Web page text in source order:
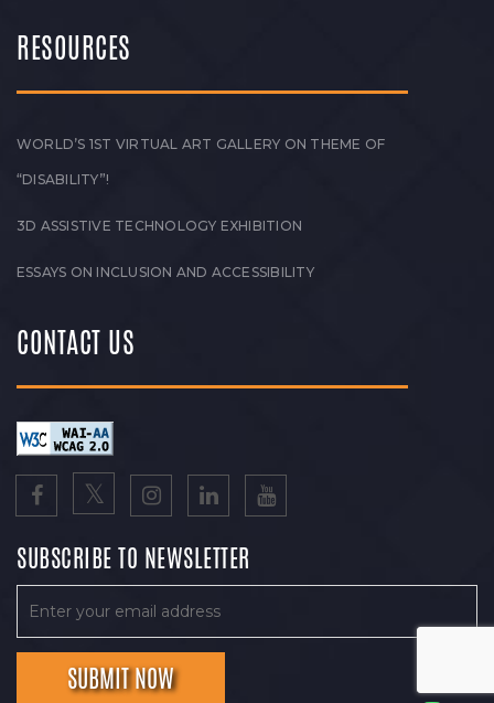
RESOURCES
WORLD’S 1ST VIRTUAL ART GALLERY ON THEME OF
“DISABILITY”!
3D ASSISTIVE TECHNOLOGY EXHIBITION
ESSAYS ON INCLUSION AND ACCESSIBILITY
CONTACT US
SUBSCRIBE TO NEWSLETTER